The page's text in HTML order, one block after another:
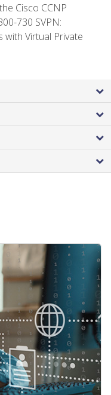
Cisco CCNP
730 SVPN:
with Virtual Private